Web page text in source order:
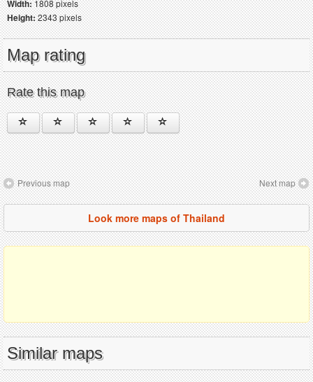
Width:1808 pixels
Height:2343 pixels
Map rating
Rate this map
Previous map Next map
Look more maps of Thailand
Similar maps